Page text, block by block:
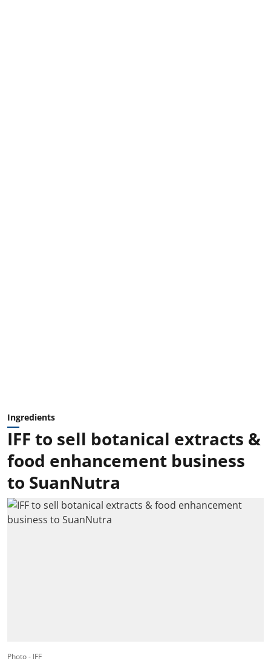
Ingredients
IFF to sell botanical extracts &
food enhancement business
to SuanNutra
Photo - IFF